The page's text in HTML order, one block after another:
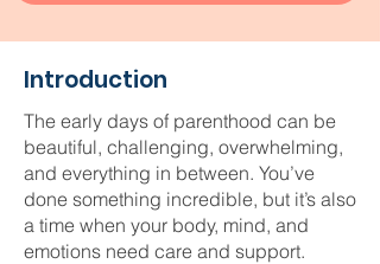
Introduction
The early days of parenthood can be
beautiful, challenging, overwhelming,
and everything in between. You’ve
done something incredible, but it’s also
a time when your body, mind, and
emotions need care and support.